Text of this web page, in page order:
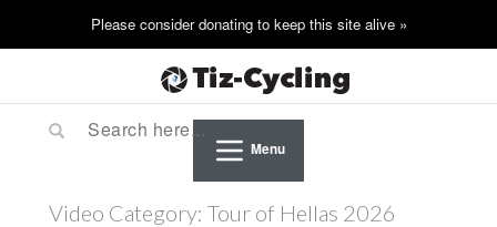
Menu
Video Category: Tour of Hellas 2026